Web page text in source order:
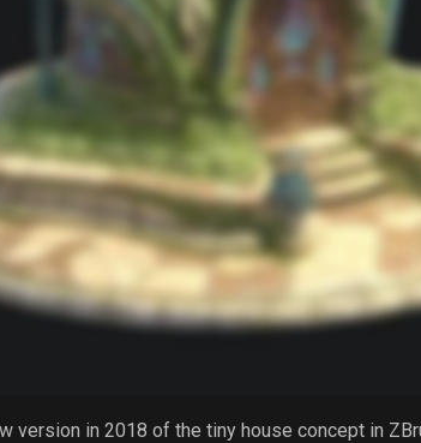
version in 2018 of the tiny house concept in